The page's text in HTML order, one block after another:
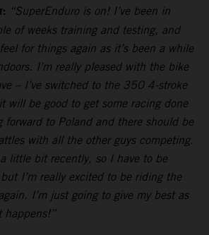
“SuperEnduro is on! I’ve been in
of weeks training and testing, and
for things again as it’s been a while
I’m really pleased with the bike
– I’ve switched to the 350 4-stroke
will be good to get some racing done
forward to Poland and there should be
with all the other guys competing.
little bit recently, so I have to be
I’m really excited to be riding the
I’m just going to give my best as
happens!”